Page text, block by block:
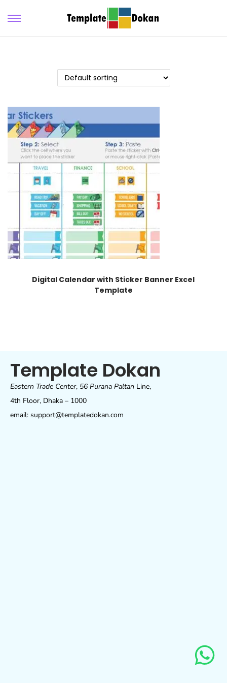
Digital Calendar with Sticker Banner Excel
Template
Template Dokan
Eastern Trade Center, 56 Purana Paltan Line,
4th Floor, Dhaka – 1000
email: support@templatedokan.com